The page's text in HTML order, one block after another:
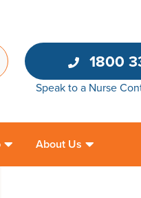
1800
Speak to a Nurse
About Us